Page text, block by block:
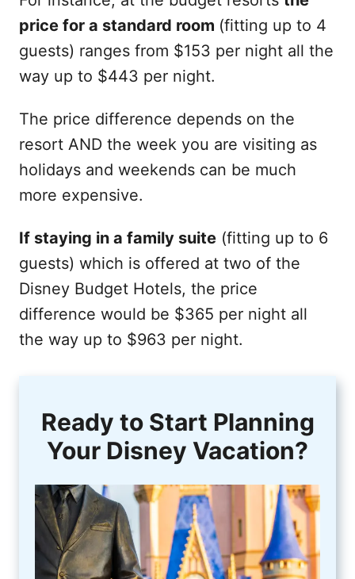
price for a standard room (fitting up to 4
guests) ranges from $153 per night all the
way up to $443 per night.
The price difference depends on the
resort AND the week you are visiting as
holidays and weekends can be much
more expensive.
If staying in a family suite (fitting up to 6
guests) which is offered at two of the
Disney Budget Hotels, the price
difference would be $365 per night all
the way up to $963 per night.
Ready to Start Planning
Your Disney Vacation?